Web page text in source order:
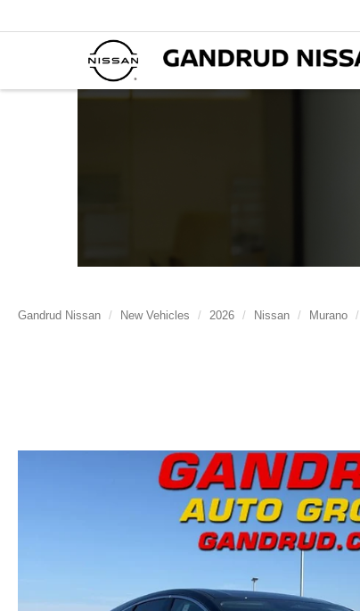
Gandrud Nissan New Vehicles 2026 Nissan Murano